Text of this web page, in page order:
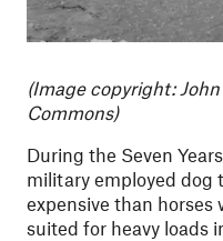
(Image copyright:
Commons)
During the Seven
military employed dog
expensive than horses
suited for heavy loads